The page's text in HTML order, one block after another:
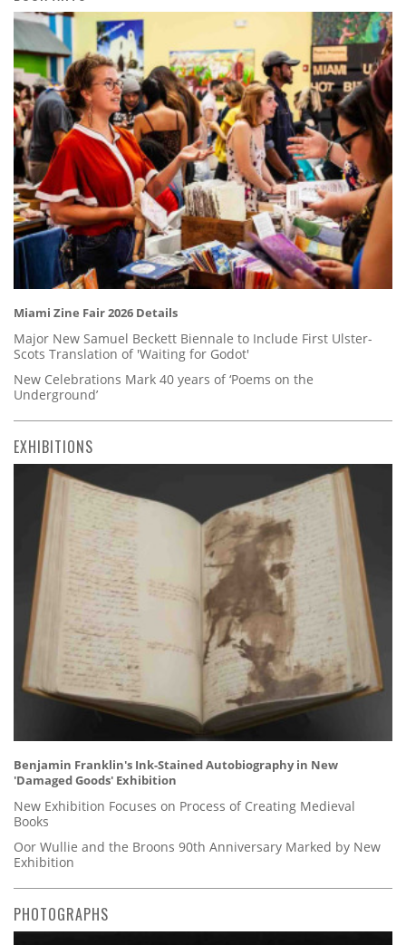
Miami Zine Fair 2026 Details
Major New Samuel Beckett Biennale to Include First Ulster-
Scots Translation of 'Waiting for Godot'
New Celebrations Mark 40 years of ‘Poems on the
Underground’
EXHIBITIONS
Benjamin Franklin's Ink-Stained Autobiography in New
'Damaged Goods' Exhibition
New Exhibition Focuses on Process of Creating Medieval
Books
Oor Wullie and the Broons 90th Anniversary Marked by New
Exhibition
PHOTOGRAPHS